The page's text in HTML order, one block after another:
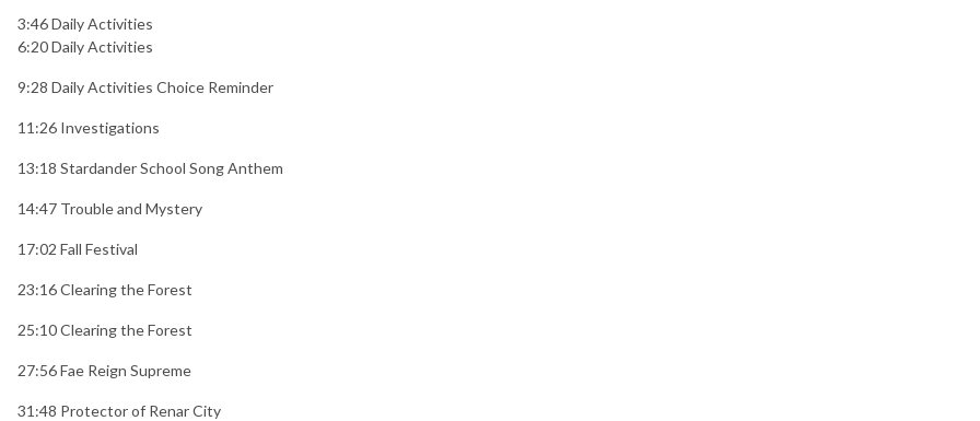
3:46 Daily Activities
6:20 Daily Activities
9:28 Daily Activities Choice Reminder
11:26 Investigations
13:18 Stardander School Song Anthem
14:47 Trouble and Mystery
17:02 Fall Festival
23:16 Clearing the Forest
25:10 Clearing the Forest
27:56 Fae Reign Supreme
31:48 Protector of Renar City